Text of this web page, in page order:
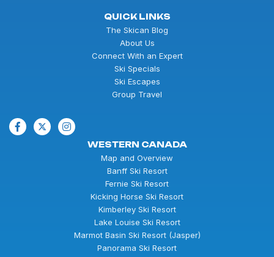
QUICK LINKS
The Skican Blog
About Us
Connect With an Expert
Ski Specials
Ski Escapes
Group Travel
WESTERN CANADA
Map and Overview
Banff Ski Resort
Fernie Ski Resort
Kicking Horse Ski Resort
Kimberley Ski Resort
Lake Louise Ski Resort
Marmot Basin Ski Resort (Jasper)
Panorama Ski Resort